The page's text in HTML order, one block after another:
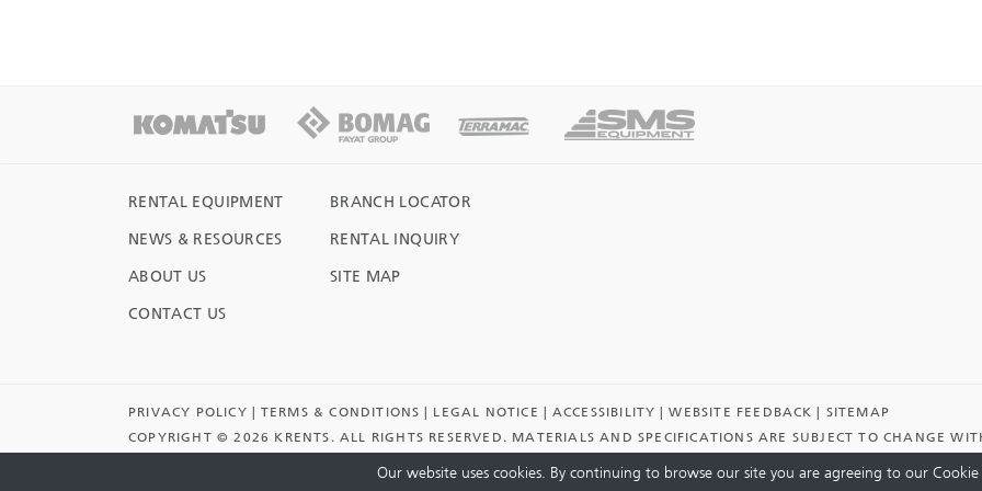
RENTAL EQUIPMENT
NEWS & RESOURCES
ABOUT US
CONTACT US
BRANCH LOCATOR
RENTAL INQUIRY
SITE MAP
PRIVACY POLICY TERMS & CONDITIONS LEGAL NOTICE ACCESSIBILITY WEBSITE FEEDBACK
SITEMAP
COPYRIGHT ©2026 KRENTS. ALL RIGHTS RESERVED. MATERIALS AND SPECIFICATIONS ARE SUBJECT TO CHANGE
NOTICE.
Our website uses cookies. By continuing to browse our site you are agreeing to our Cookie